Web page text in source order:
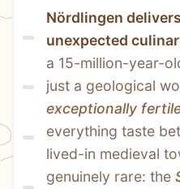
Nördlingen
unexpected
a 15-million-year-
exceptionally
everything taste
lived-in medieval
genuinely rare: the